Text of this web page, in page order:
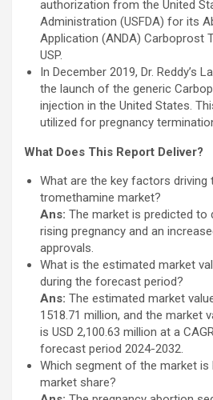
authorization from the United
Administration (USFDA) for its
Application (ANDA) Carboprost
USP.
In December 2019, Dr. Reddy’s
the launch of the generic
injection in the United States.
utilized for pregnancy
What Does This Report Deliver?
What are the key factors
tromethamine market?
Ans: The market is predicted to
rising pregnancy and an
approvals.
What is the estimated market
during the forecast period?
Ans: The estimated market
1518.71 million, and the market
is USD 2,100.63 million at a
forecast period 2024-2032.
Which segment of the market is
market share?